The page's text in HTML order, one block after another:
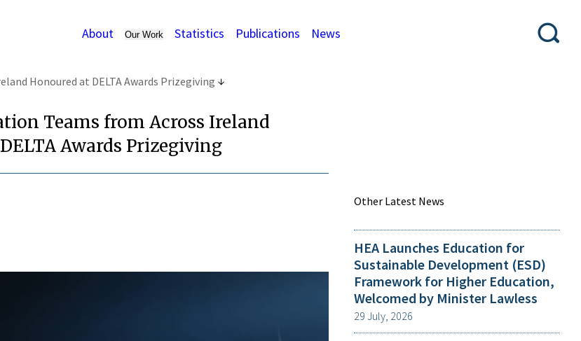
About Our Work Statistics Publications News
Honoured at DELTA Awards Prizegiving
Teams from Across Ireland
Awards Prizegiving
Other Latest News
HEA Launches Education for
Sustainable Development (ESD)
Framework for Higher Education,
Welcomed by Minister Lawless
29 July, 2026